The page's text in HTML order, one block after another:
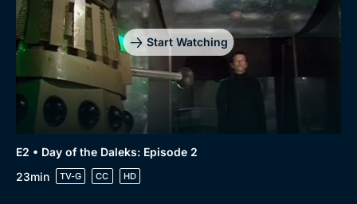
Start Watching
E2 • Day of the Daleks: Episode 2
23min
TV-G CC HD